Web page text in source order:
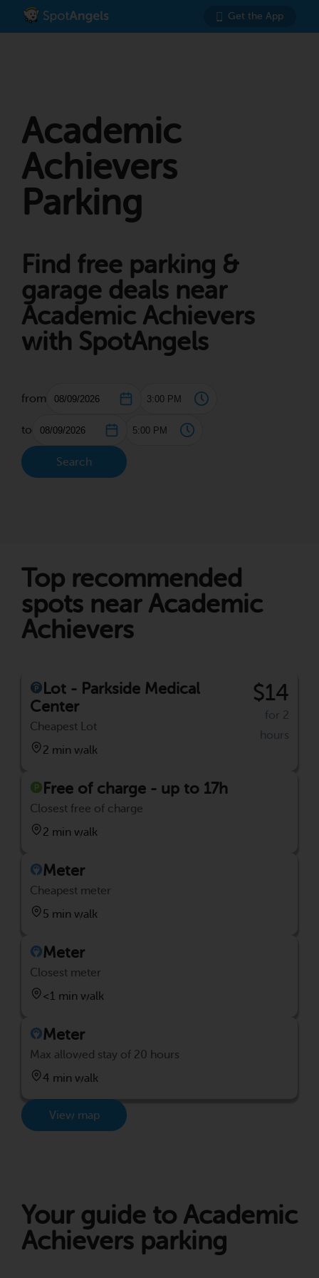
Get the App
Academic
Achievers
Parking
Find free parking &
garage deals near
Academic Achievers
with SpotAngels
from
to
Search
Top recommended
spots near Academic
Achievers
Lot - Parkside Medical
Center
Cheapest Lot
2 min walk
$14
for 2
hours
Free of charge - up to 17h
Closest free of charge
2 min walk
Meter
Cheapest meter
5 min walk
Meter
Closest meter
<1 min walk
Meter
Max allowed stay of 20 hours
4 min walk
View map
Your guide to Academic
Achievers parking